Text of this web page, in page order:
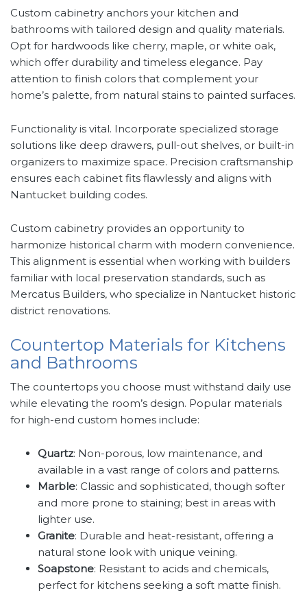
Custom cabinetry anchors your kitchen and
bathrooms with tailored design and quality materials.
Opt for hardwoods like cherry, maple, or white oak,
which offer durability and timeless elegance. Pay
attention to finish colors that complement your
home’s palette, from natural stains to painted surfaces.
Functionality is vital. Incorporate specialized storage
solutions like deep drawers, pull-out shelves, or built-in
organizers to maximize space. Precision craftsmanship
ensures each cabinet fits flawlessly and aligns with
Nantucket building codes.
Custom cabinetry provides an opportunity to
harmonize historical charm with modern convenience.
This alignment is essential when working with builders
familiar with local preservation standards, such as
Mercatus Builders, who specialize in Nantucket historic
district renovations.
Countertop Materials for Kitchens
and Bathrooms
The countertops you choose must withstand daily use
while elevating the room’s design. Popular materials
for high-end custom homes include:
Quartz: Non-porous, low maintenance, and
available in a vast range of colors and patterns.
Marble: Classic and sophisticated, though softer
and more prone to staining; best in areas with
lighter use.
Granite: Durable and heat-resistant, offering a
natural stone look with unique veining.
Soapstone: Resistant to acids and chemicals,
perfect for kitchens seeking a soft matte finish.